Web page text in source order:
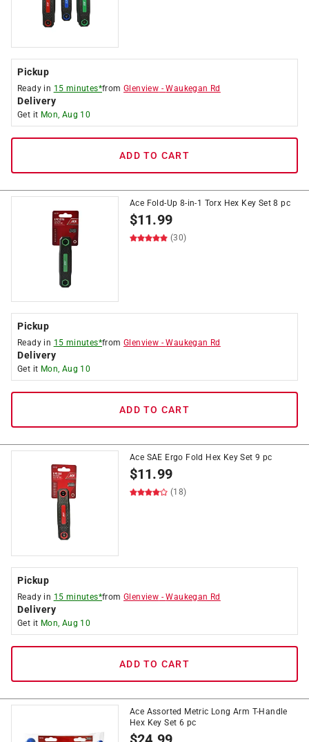
Pickup
Ready in 15 minutes*fromGlenview -Waukegan Rd
Delivery
Get it Mon, Aug 10
ADD TO CART
Ace Fold-Up 8-in-1 Torx Hex Key Set 8 pc
$11.99
(30)
Pickup
Ready in 15 minutes*fromGlenview -Waukegan Rd
Delivery
Get it Mon, Aug 10
ADD TO CART
Ace SAE Ergo Fold Hex Key Set 9 pc
$11.99
(18)
Pickup
Ready in 15 minutes*fromGlenview -Waukegan Rd
Delivery
Get it Mon, Aug 10
ADD TO CART
Ace Assorted Metric Long Arm T-Handle
Hex Key Set 6 pc